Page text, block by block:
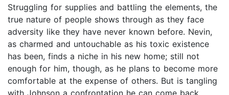
Struggling for supplies and battling the elements, the
true nature of people shows through as they face
adversity like they have never known before. Nevin,
as charmed and untouchable as his toxic existence
has been, finds a niche in his new home; still not
enough for him, though, as he plans to become more
comfortable at the expense of others. But is tangling